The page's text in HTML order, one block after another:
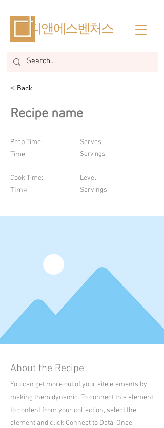
​디앤에스벤처스
< Back
Recipe name
Prep Time:
Time
Cook Time:
Time
Serves:
Servings
Level:
Servings
About the Recipe
You can get more out of your site elements by
making them dynamic. To connect this element
to content from your collection, select the
element and click Connect to Data. Once